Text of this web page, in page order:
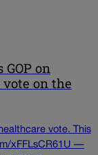
on
vote on the
vote. This
xFFLsCR61U —